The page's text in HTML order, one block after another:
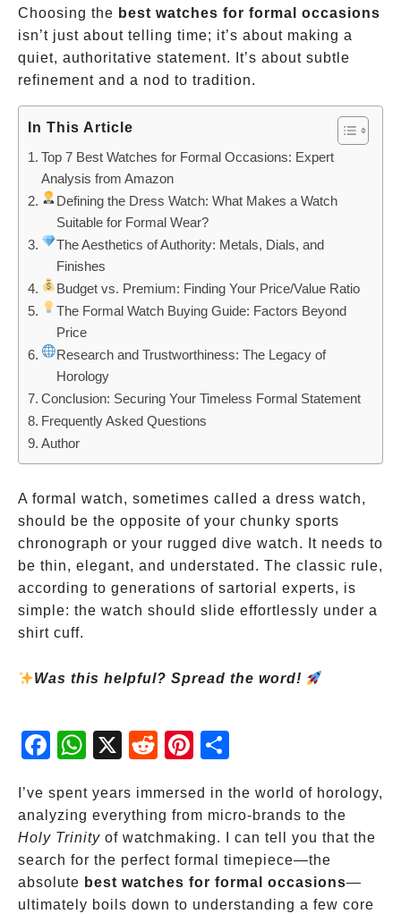
Choosing the best watches for formal occasions
isn’t just about telling time; it’s about making a
quiet, authoritative statement. It’s about subtle
refinement and a nod to tradition.
In This Article
Top 7 Best Watches for Formal Occasions: Expert
Analysis from Amazon
Defining the Dress Watch: What Makes a Watch
Suitable for Formal Wear?
The Aesthetics of Authority: Metals, Dials, and
Finishes
Budget vs. Premium: Finding Your Price/Value Ratio
The Formal Watch Buying Guide: Factors Beyond
Price
Research and Trustworthiness: The Legacy of
Horology
Conclusion: Securing Your Timeless Formal Statement
Frequently Asked Questions
Author
A formal watch, sometimes called a dress watch,
should be the opposite of your chunky sports
chronograph or your rugged dive watch. It needs to
be thin, elegant, and understated. The classic rule,
according to generations of sartorial experts, is
simple: the watch should slide effortlessly under a
shirt cuff.
Was this helpful? Spread the word!
Fac
ebo
Wh
atsA
X
Red
dit
Pint
eres
I’ve spent years immersed in the world of horology,
analyzing everything from micro-brands to the
Holy Trinity of watchmaking. I can tell you that the
search for the perfect formal timepiece—the
absolute best watches for formal occasions—
ultimately boils down to understanding a few core